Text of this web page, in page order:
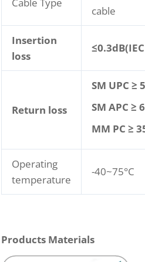
Cable Type
cable
Insertion
loss
≤
Return loss
SM UPC ≥
SM APC ≥
MM PC ≥
Operating
temperature
-40~75°C
Products Materials